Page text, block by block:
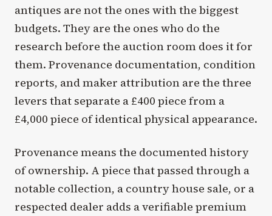
antiques are not the ones with the biggest
budgets. They are the ones who do the
research before the auction room does it for
them. Provenance documentation, condition
reports, and maker attribution are the three
levers that separate a £400 piece from a
£4,000 piece of identical physical appearance.
Provenance means the documented history
of ownership. A piece that passed through a
notable collection, a country house sale, or a
respected dealer adds a verifiable premium